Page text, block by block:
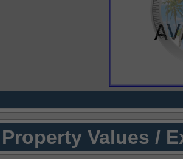
Property Values /